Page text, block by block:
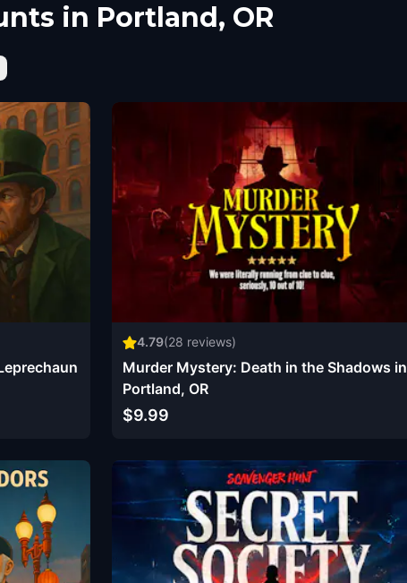
in Portland, OR
4.79(28 reviews)
Murder Mystery: Death in the Shadows in
Portland, OR
$9.99